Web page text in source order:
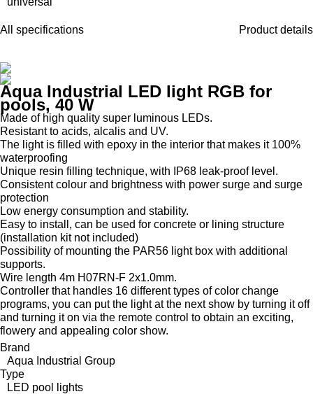
All specifications Product details
Aqua Industrial LED light RGB for
pools, 40 W
Made of high quality super luminous LEDs.
Resistant to acids, alcalis and UV.
The light is filled with epoxy in the interior that makes it 100%
waterproofing
Unique resin filling technique, with IP68 leak-proof level.
Consistent colour and brightness with power surge and surge
protection
Low energy consumption and stability.
Easy to install, can be used for concrete or lining structure
(installation kit not included)
Possibility of mounting the PAR56 light box with additional
supports.
Wire length 4m H07RN-F 2x1.0mm.
Controller that handles 16 different types of color change
programs, you can put the light at the next show by turning it off
and turning it on via the remote control to obtain an exciting,
flowery and appealing color show.
Brand
Aqua Industrial Group
Type
LED pool lights